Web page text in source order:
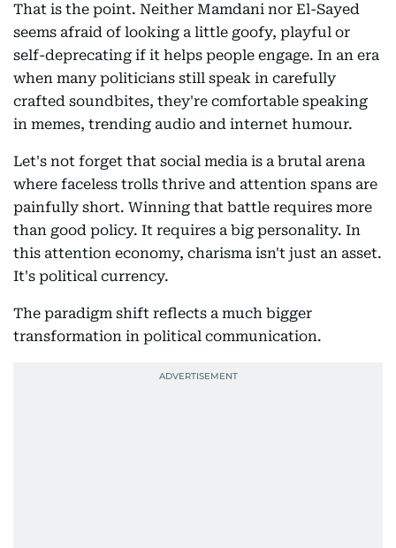
That is the point. Neither Mamdani nor El-Sayed
seems afraid of looking a little goofy, playful or
self-deprecating if it helps people engage. In an era
when many politicians still speak in carefully
crafted soundbites, they're comfortable speaking
in memes, trending audio and internet humour.
Let's not forget that social media is a brutal arena
where faceless trolls thrive and attention spans are
painfully short. Winning that battle requires more
than good policy. It requires a big personality. In
this attention economy, charisma isn't just an asset.
It's political currency.
The paradigm shift reflects a much bigger
transformation in political communication.